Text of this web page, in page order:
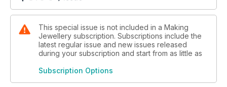
This special issue is not included in a Making
Jewellery subscription. Subscriptions include the
latest regular issue and new issues released
during your subscription and start from as little as
Subscription Options